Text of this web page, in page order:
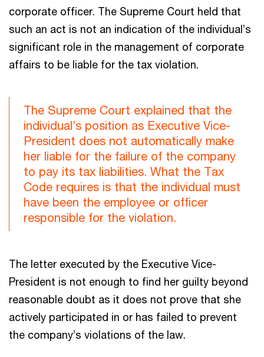
corporate officer. The Supreme Court held that
such an act is not an indication of the individual’s
significant role in the management of corporate
affairs to be liable for the tax violation.
The Supreme Court explained that the
individual’s position as Executive Vice-
President does not automatically make
her liable for the failure of the company
to pay its tax liabilities. What the Tax
Code requires is that the individual must
have been the employee or officer
responsible for the violation.
The letter executed by the Executive Vice-
President is not enough to find her guilty beyond
reasonable doubt as it does not prove that she
actively participated in or has failed to prevent
the company’s violations of the law.